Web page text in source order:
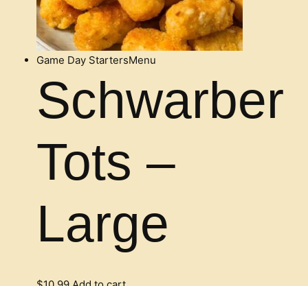
Game Day StartersMenu
Schwarber
Tots –
Large